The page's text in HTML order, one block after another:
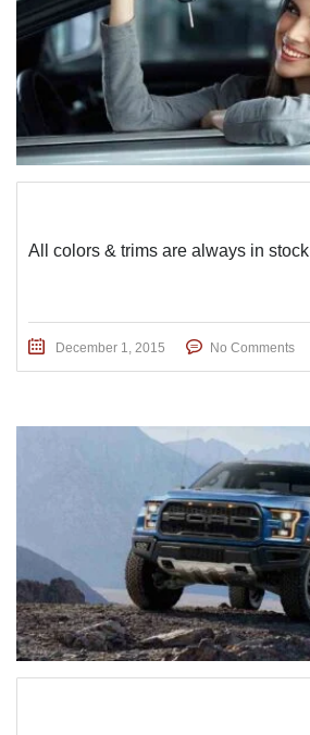
All colors & trims are always in stock
December 1, 2015 No Comments